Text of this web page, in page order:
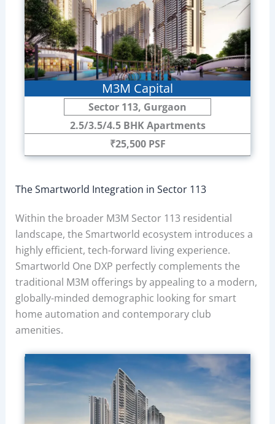
M3M Capital
Sector 113, Gurgaon
2.5/3.5/4.5 BHK Apartments
₹25,500 PSF
The Smartworld Integration in Sector 113
Within the broader M3M Sector 113 residential
landscape, the Smartworld ecosystem introduces a
highly efficient, tech-forward living experience.
Smartworld One DXP perfectly complements the
traditional M3M offerings by appealing to a modern,
globally-minded demographic looking for smart
home automation and contemporary club
amenities.